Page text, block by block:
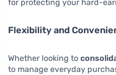
for protecting your hard-
Flexibility and
Whether looking to
to manage everyday